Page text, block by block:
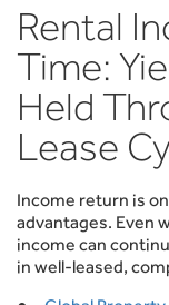
Rental
Time:
Held
Lease
Income return is
advantages. Even
income can
in well-leased,